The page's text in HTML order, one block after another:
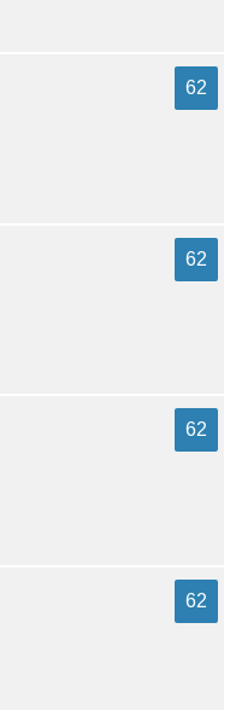
62
62
62
62